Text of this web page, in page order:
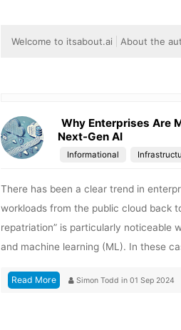
Welcome to itsabout.ai About the
Why Enterprises Are
Next-Gen AI
Informational
There has been a clear trend in
workloads from the public cloud back
repatriation” is particularly noticeable
and machine learning (ML). In these
Read More Simon Todd in 01 Sep 2024